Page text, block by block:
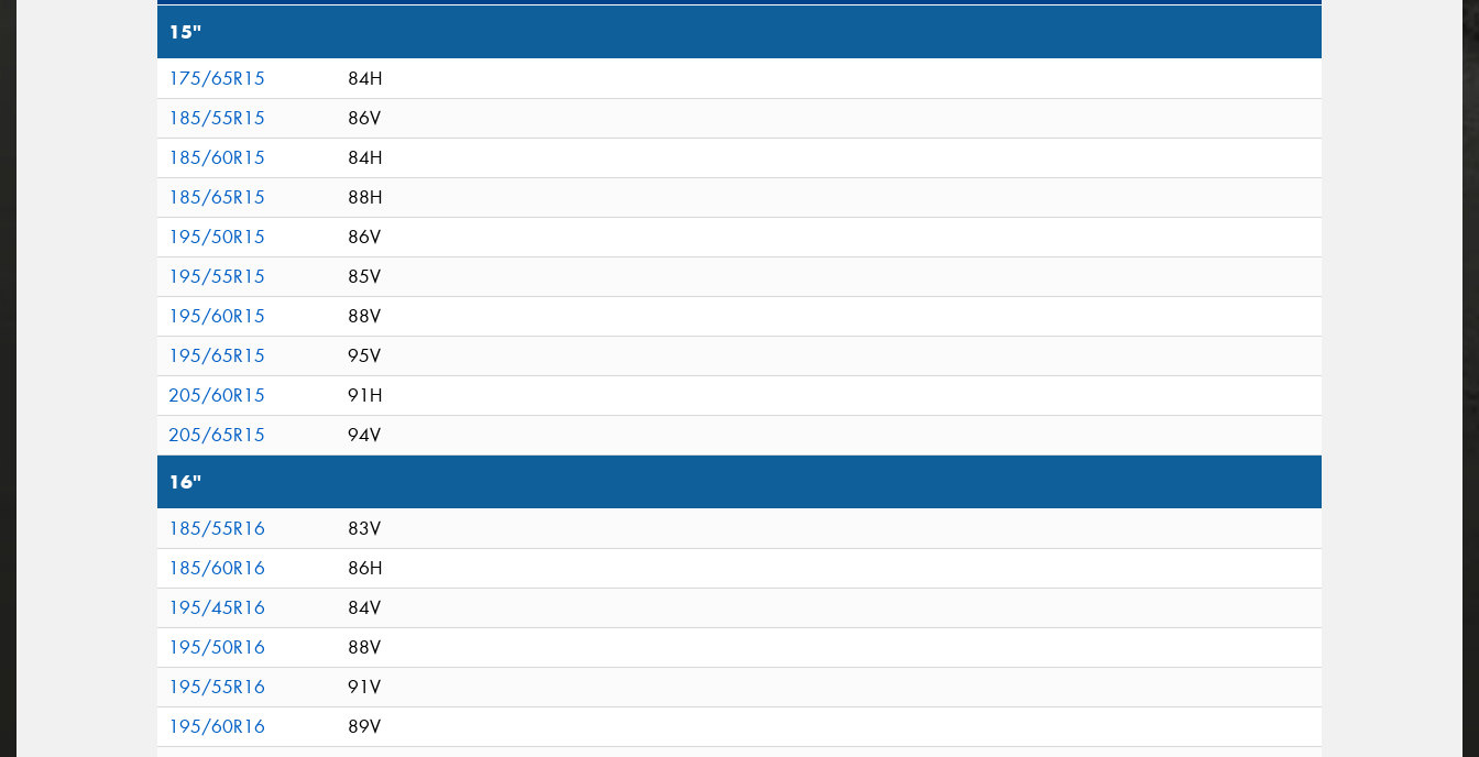
15"
175/65R15
84H
185/55R15
86V
185/60R15
84H
185/65R15
88H
195/50R15
86V
195/55R15
85V
195/60R15
88V
195/65R15
95V
205/60R15
91H
205/65R15
94V
16"
185/55R16
83V
185/60R16
86H
195/45R16
84V
195/50R16
88V
195/55R16
91V
195/60R16
89V